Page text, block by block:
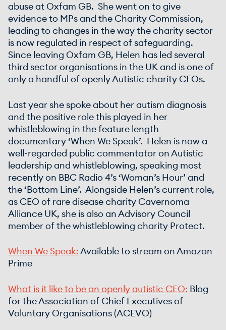
abuse at Oxfam GB. She went on to give
evidence to MPs and the Charity Commission,
leading to changes in the way the charity sector
is now regulated in respect of safeguarding.
Since leaving Oxfam GB, Helen has led several
third sector organisations in the UK and is one of
only a handful of openly Autistic charity CEOs.
Last year she spoke about her autism diagnosis
and the positive role this played in her
whistleblowing in the feature length
documentary ‘When We Speak’. Helen is now a
well-regarded public commentator on Autistic
leadership and whistleblowing, speaking most
recently on BBC Radio 4’s ‘Woman’s Hour’ and
the ‘Bottom Line’. Alongside Helen’s current role,
as CEO of rare disease charity Cavernoma
Alliance UK, she is also an Advisory Council
member of the whistleblowing charity Protect.
When We Speak: Available to stream on Amazon
Prime
What is it like to be an openly autistic CEO: Blog
for the Association of Chief Executives of
Voluntary Organisations (ACEVO)